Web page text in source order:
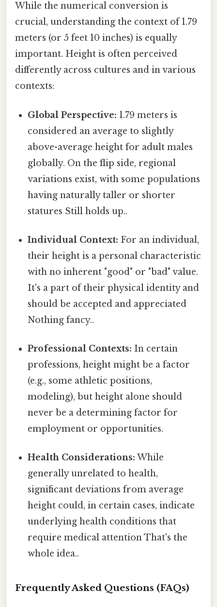
While the numerical conversion is
crucial, understanding the context of 1.79
meters (or 5 feet 10 inches) is equally
important. Height is often perceived
differently across cultures and in various
contexts:
Global Perspective: 1.79 meters is
considered an average to slightly
above-average height for adult males
globally. On the flip side, regional
variations exist, with some populations
having naturally taller or shorter
statures Still holds up..
Individual Context: For an individual,
their height is a personal characteristic
with no inherent "good" or "bad" value.
It's a part of their physical identity and
should be accepted and appreciated
Nothing fancy..
Professional Contexts: In certain
professions, height might be a factor
(e.g., some athletic positions,
modeling), but height alone should
never be a determining factor for
employment or opportunities.
Health Considerations: While
generally unrelated to health,
significant deviations from average
height could, in certain cases, indicate
underlying health conditions that
require medical attention That's the
whole idea..
Frequently Asked Questions (FAQs)